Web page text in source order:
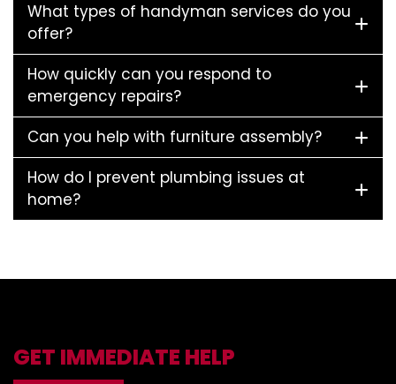
What types of handyman services do you
offer?
How quickly can you respond to
emergency repairs?
Can you help with furniture assembly?
How do I prevent plumbing issues at
home?
GET IMMEDIATE HELP